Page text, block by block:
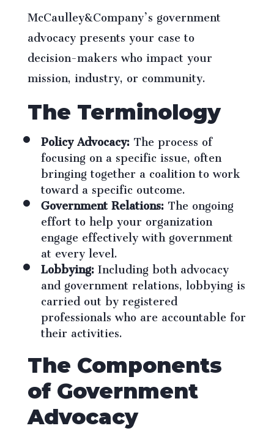
McCaulley&Company’s government
advocacy presents your case to
decision-makers who impact your
mission, industry, or community.
The Terminology
Policy Advocacy:The process of
focusing on a specific issue, often
bringing together a coalition to work
toward a specific outcome.
Government Relations:The ongoing
effort to help your organization
engage effectively with government
at every level.
Lobbying:Including both advocacy
and government relations, lobbying is
carried out by registered
professionals who are accountable for
their activities.
The Components
of Government
Advocacy